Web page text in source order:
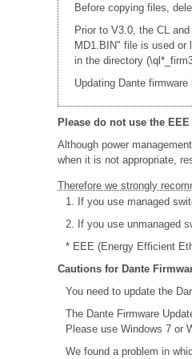
Before copying files,
Prior to V3.0, the CL
MD1.BIN" file is used or
in the directory
Updating Dante
Please do not use the
Although power
when it is not appropriate,
Therefore we strongly
1. If you use managed
2. If you use unmanaged
* EEE (Energy Efficient
Cautions for Dante
You need to update the
The Dante Firmware
Please use Windows 7 or
We found a problem in